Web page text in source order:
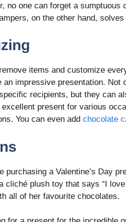
no one can forget a
on the other hand,
items and customize
an impressive presentation. Not
recipients, but they can
excellent present for various
You can even add chocolate
purchasing a Valentine’s Day
cliché plush toy that says “I
all of her favourite chocolates.